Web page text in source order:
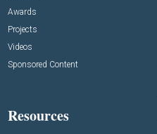
Awards
Projects
Videos
Sponsored Content
Resources